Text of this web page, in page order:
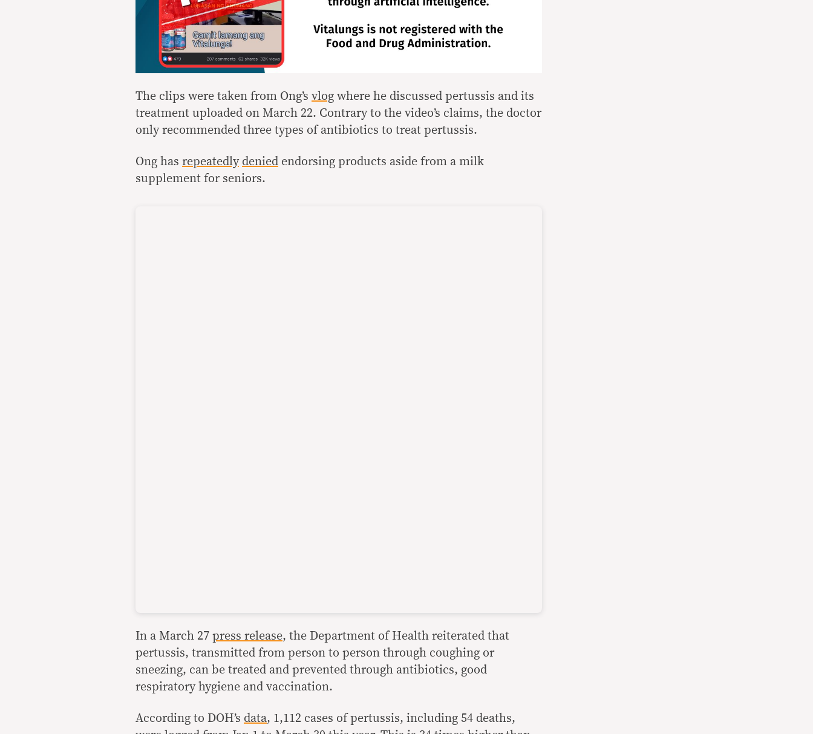
The clips were taken from Ong’s vlog where he discussed pertussis and its
treatment uploaded on March 22. Contrary to the video’s claims, the doctor
only recommended three types of antibiotics to treat pertussis.
Ong has repeatedly denied endorsing products aside from a milk
supplement for seniors.
In a March 27 press release, the Department of Health reiterated that
pertussis, transmitted from person to person through coughing or
sneezing, can be treated and prevented through antibiotics, good
respiratory hygiene and vaccination.
According to DOH’s data, 1,112 cases of pertussis, including 54 deaths,